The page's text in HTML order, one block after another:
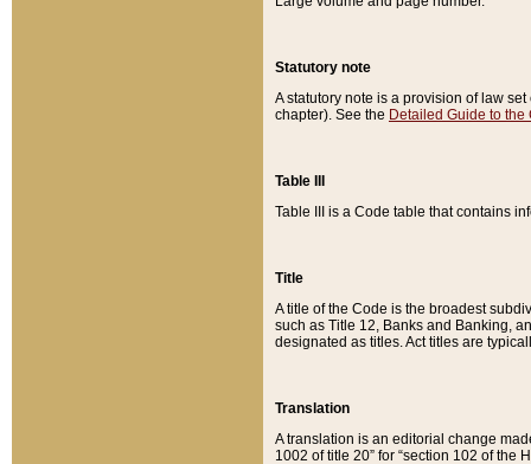
Statutory note
A statutory note is a provision of law
chapter). See the Detailed Guide to the
Table III
Table III is a Code table that contains
Title
A title of the Code is the broadest
such as Title 12, Banks and Banking,
designated as titles. Act titles are
Translation
A translation is an editorial change
1002 of title 20” for “section 102 of the